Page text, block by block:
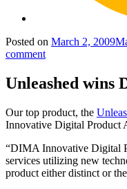
Posted on March 2, 2009
comment
Unleashed wins
Our top product, the
Innovative Digital Product
“DIMA Innovative Digital
services utilizing new
product either distinct or